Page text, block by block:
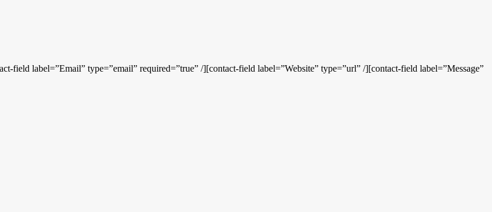
field label=”Email” type=”email” required=”true” /][contact-field label=”Website” type=”url” /][contact-field label=”Message”